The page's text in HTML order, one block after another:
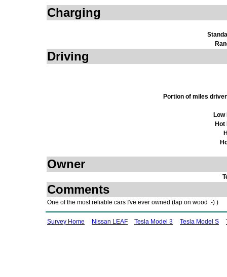
Charging
Driving
Portion of miles
Owner
Comments
One of the most reliable cars I've ever owned (tap on wood :-) )
Survey Home Nissan LEAF Tesla Model 3 Tesla Model S